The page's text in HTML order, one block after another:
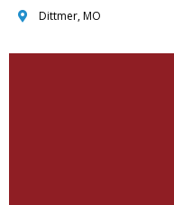
Dittmer, MO